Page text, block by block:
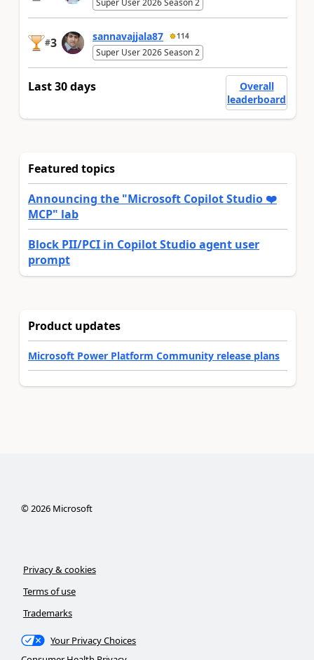
#3 sannavajjala87 114
Super User 2026 Season 2
Last 30 days
Overall
leaderboard
Featured topics
Announcing the "Microsoft Copilot Studio ❤️
MCP" lab
Block PII/PCI in Copilot Studio agent user
prompt
Product updates
Microsoft Power Platform Community release plans
©2026Microsoft
Privacy & cookies
Terms of use
Trademarks
Your Privacy Choices